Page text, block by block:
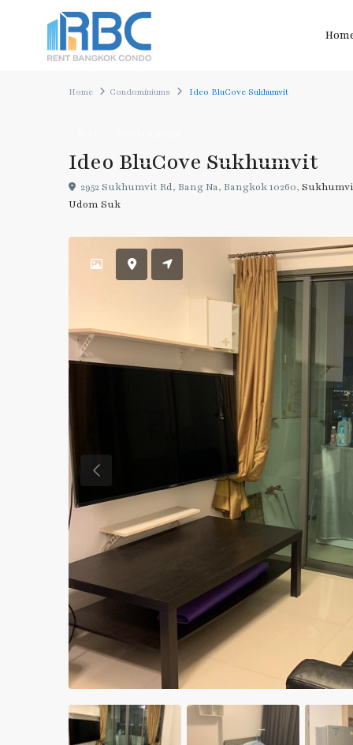
Home Condominiums Ideo BluCove Sukhumvit
Ideo BluCove Sukhumvit
2952 Sukhumvit Rd, Bang Na, Bangkok 10260,
Udom Suk
Previous